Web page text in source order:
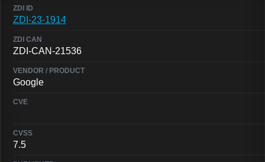
ZDI-23-1914
ZDI-CAN-21536
Google
7.5